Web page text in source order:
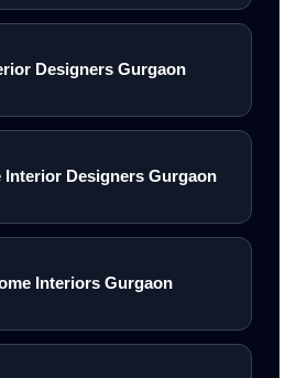
Designers Gurgaon
Interior Designers Gurgaon
Interiors Gurgaon